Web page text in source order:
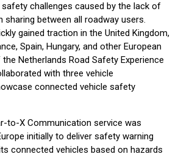
challenges caused by the lack of
between all roadway users.
gained traction in the United Kingdom,
Spain, Hungary, and other European
Netherlands Road Safety Experience
with three vehicle
connected vehicle safety
to-X Communication service was
initially to deliver safety warning
connected vehicles based on hazards